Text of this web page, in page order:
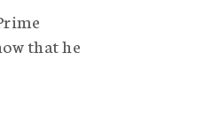
that he